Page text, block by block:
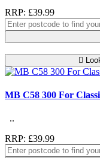
RRP: £39.99
MB C58 300 For
..
RRP: £39.99